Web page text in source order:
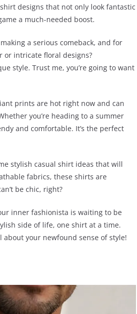
designs that not only look fantastic
a much-needed boost.
a serious comeback, and for
or intricate floral designs?
style. Trust me, you’re going to want
prints are hot right now and can
you’re heading to a summer
and comfortable. It’s the perfect
stylish casual shirt ideas that will
fabrics, these shirts are
be chic, right?
inner fashionista is waiting to be
side of life, one shirt at a time.
about your newfound sense of style!